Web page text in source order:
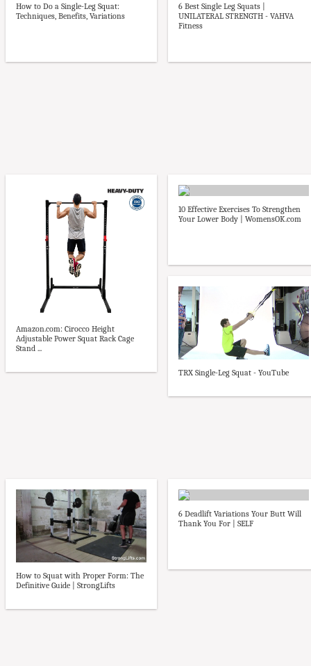
How to Do a Single-Leg Squat:
Techniques, Benefits, Variations
6 Best Single Leg Squats |
UNILATERAL STRENGTH - VAHVA
Fitness
Amazon.com: Cirocco Height
Adjustable Power Squat Rack Cage
Stand ...
10 Effective Exercises To Strengthen
Your Lower Body | WomensOK.com
TRX Single-Leg Squat - YouTube
How to Squat with Proper Form: The
Definitive Guide | StrongLifts
6 Deadlift Variations Your Butt Will
Thank You For | SELF